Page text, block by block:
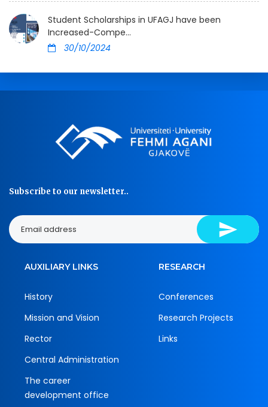
Student Scholarships in UFAGJ have been
Increased-Compe...
30/10/2024
Subscribe to our newsletter..
AUXILIARY LINKS
History
Mission and Vision
Rector
Central Administration
The career
development office
RESEARCH
Conferences
Research Projects
Links